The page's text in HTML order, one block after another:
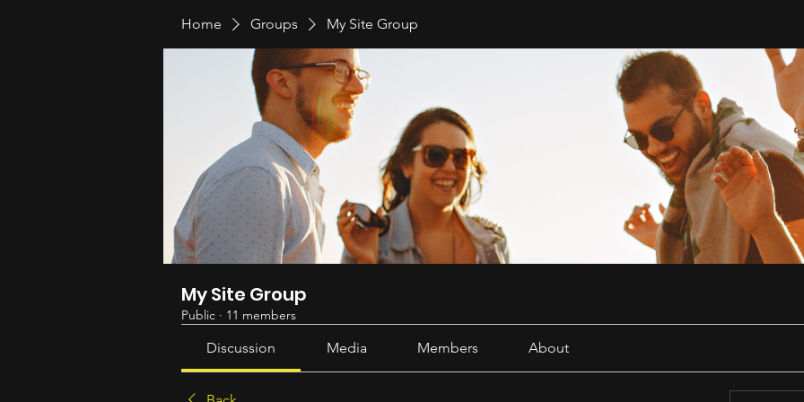
Home Groups My Site Group
My Site Group
Public · 11 members
Discussion Media Members About